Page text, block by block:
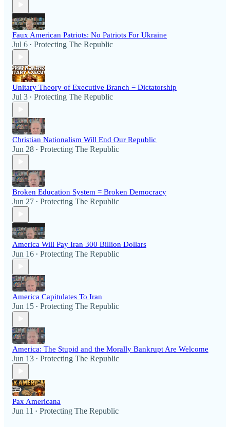
Faux American Patriots: No Patriots For Ukraine
Jul 6 • Protecting The Republic
Unitary Theory of Executive Branch = Dictatorship
Jul 3 • Protecting The Republic
Christian Nationalism Will End Our Republic
Jun 28 • Protecting The Republic
Broken Education System = Broken Democracy
Jun 27 • Protecting The Republic
America Will Pay Iran 300 Billion Dollars
Jun 16 • Protecting The Republic
America Capitulates To Iran
Jun 15 • Protecting The Republic
America: The Stupid and the Morally Bankrupt Are Welcome
Jun 13 • Protecting The Republic
Pax Americana
Jun 11 • Protecting The Republic